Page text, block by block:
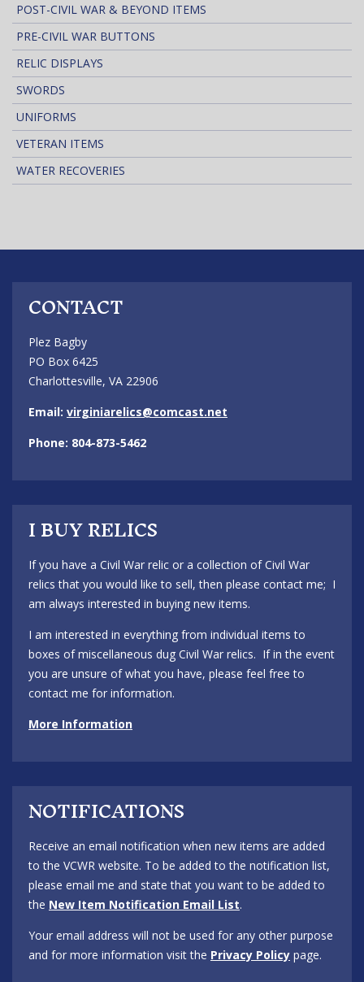
POST-CIVIL WAR & BEYOND ITEMS
PRE-CIVIL WAR BUTTONS
RELIC DISPLAYS
SWORDS
UNIFORMS
VETERAN ITEMS
WATER RECOVERIES
CONTACT
Plez Bagby
PO Box 6425
Charlottesville, VA 22906
Email: virginiarelics@comcast.net
Phone: 804-873-5462
I BUY RELICS
If you have a Civil War relic or a collection of Civil War
relics that you would like to sell, then please contact me; I
am always interested in buying new items.
I am interested in everything from individual items to
boxes of miscellaneous dug Civil War relics. If in the event
you are unsure of what you have, please feel free to
contact me for information.
More Information
NOTIFICATIONS
Receive an email notification when new items are added
to the VCWR website. To be added to the notification list,
please email me and state that you want to be added to
the New Item Notification Email List.
Your email address will not be used for any other purpose
and for more information visit the Privacy Policy page.